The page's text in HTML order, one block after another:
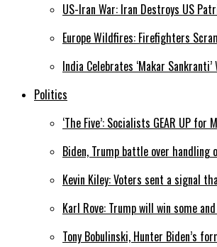
US-Iran War: Iran Destroys US
Europe Wildfires: Firefighters
India Celebrates ‘Makar
Politics
‘The Five’: Socialists GEAR UP
Biden, Trump battle over
Kevin Kiley: Voters sent a signal
Karl Rove: Trump will win some
Tony Bobulinski, Hunter Biden’s